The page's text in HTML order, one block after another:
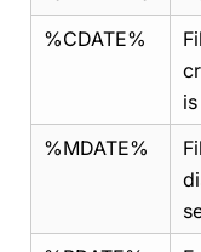
%CDATE%
%MDATE%